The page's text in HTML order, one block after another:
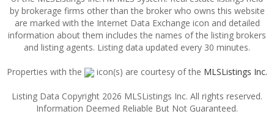
by brokerage firms other than the broker who owns this website
are marked with the Internet Data Exchange icon and detailed
information about them includes the names of the listing brokers
and listing agents. Listing data updated every 30 minutes.
Properties with the icon(s) are courtesy of the MLSListings Inc.
Listing Data Copyright 2026 MLSListings Inc. All rights reserved.
Information Deemed Reliable But Not Guaranteed.